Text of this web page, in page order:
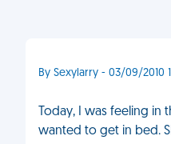
By Sexylarry - 03/09/2010
Today, I was feeling
wanted to get in bed.